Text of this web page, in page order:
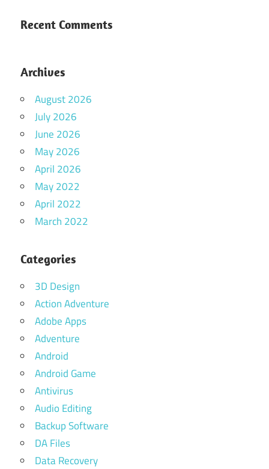
Recent Comments
Archives
August 2026
July 2026
June 2026
May 2026
April 2026
May 2022
April 2022
March 2022
Categories
3D Design
Action Adventure
Adobe Apps
Adventure
Android
Android Game
Antivirus
Audio Editing
Backup Software
DA Files
Data Recovery